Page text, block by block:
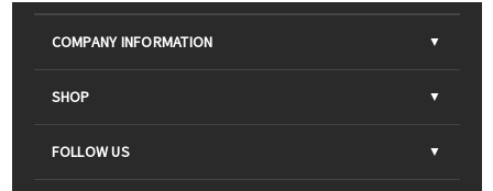
COMPANY INFORMATION
Contact Us
SHOP
Scanners
FOLLOW US